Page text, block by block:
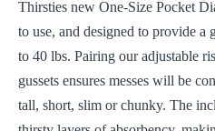
Thirsties new One-Size Pocket
to use, and designed to provide a
to 40 lbs. Pairing our adjustable
gussets ensures messes will be
tall, short, slim or chunky. The